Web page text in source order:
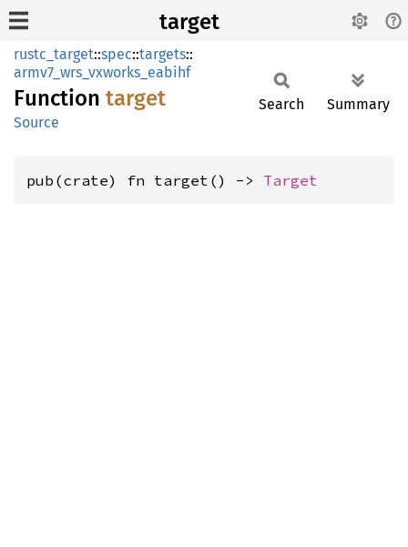
target
rustc_target::spec::targets::
armv7_wrs_vxworks_eabihf
Function target
Source
Search Summary
pub(crate) fn target() -> Target